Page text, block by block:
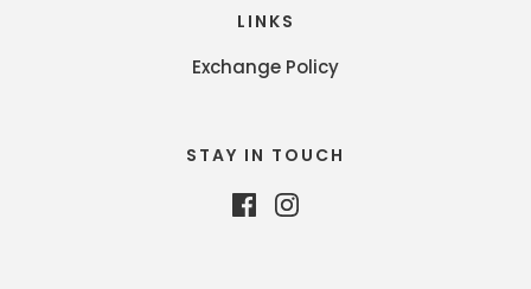
LINKS
Exchange Policy
STAY IN TOUCH